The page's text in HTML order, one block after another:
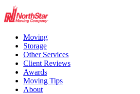
Moving
Storage
Other Services
Client Reviews
Awards
Moving Tips
About